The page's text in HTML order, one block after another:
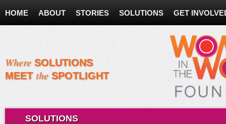
HOME ABOUT STORIES SOLUTIONS GET
WhereSOLUTIONS
MEETtheSPOTLIGHT
SOLUTIONS